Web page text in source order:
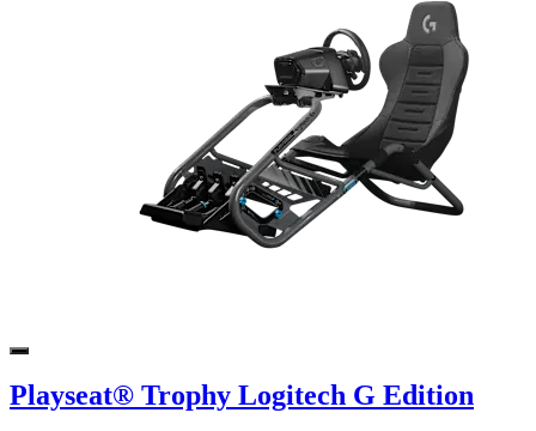
Playseat® Trophy Logitech G Edition